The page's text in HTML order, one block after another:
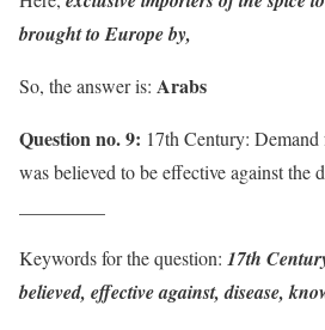
brought to Europe by,
So, the answer is: Arabs
Question no. 9: 17th Century:
was believed to be effective against the
Keywords for the question: 17th
believed, effective against, disease,